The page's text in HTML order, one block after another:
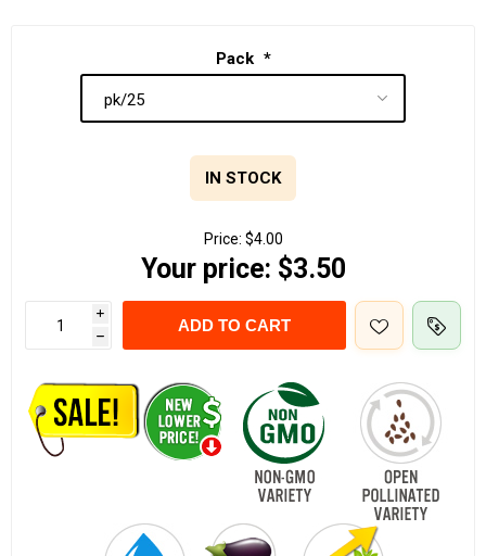
Pack *
IN STOCK
Price: $4.00
Your price: $3.50
i
h
ADD TO CART